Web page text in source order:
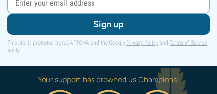
Sign up
This site is protected by reCAPTCHA and the Google Privacy Policy and Terms of Service
apply.
Your support has crowned us Champions!